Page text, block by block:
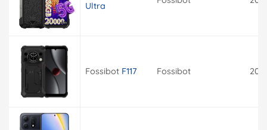
Ultra
Fossibot F117 Fossibot